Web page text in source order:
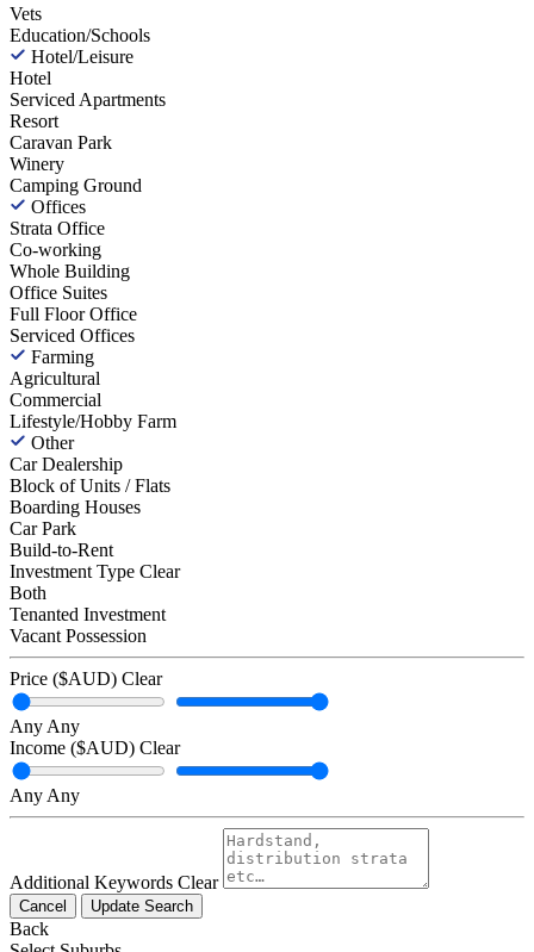
Vets
Education/Schools
Hotel/Leisure
Hotel
Serviced Apartments
Resort
Caravan Park
Winery
Camping Ground
Offices
Strata Office
Co-working
Whole Building
Office Suites
Full Floor Office
Serviced Offices
Farming
Agricultural
Commercial
Lifestyle/Hobby Farm
Other
Car Dealership
Block of Units / Flats
Boarding Houses
Car Park
Build-to-Rent
Investment Type Clear
Both
Tenanted Investment
Vacant Possession
Price ($AUD) Clear
Any Any
Income ($AUD) Clear
Any Any
Additional Keywords Clear
Cancel Update Search
Back